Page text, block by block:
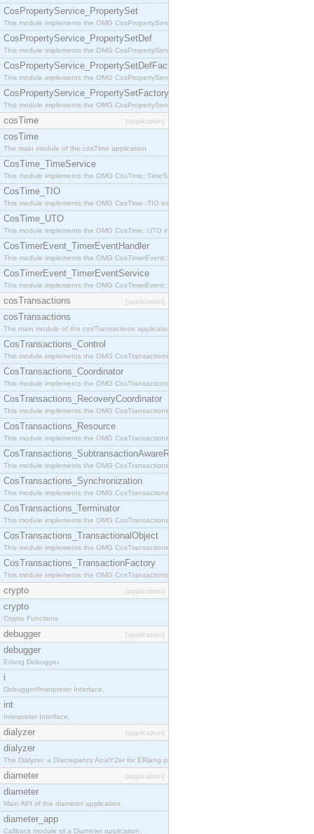
CosPropertyService_PropertySet
This module implements the OMG CosPropertyService::PropertySet interface.
CosPropertyService_PropertySetDef
This module implements the OMG CosPropertyService::PropertySetDef interface.
CosPropertyService_PropertySetDefFactory
This module implements the OMG CosPropertyService::PropertySetDefFactory interface.
CosPropertyService_PropertySetFactory
This module implements the OMG CosPropertyService::PropertySetFactory interface.
cosTime [application]
cosTime
The main module of the cosTime application
CosTime_TimeService
This module implements the OMG CosTime::TimeService interface.
CosTime_TIO
This module implements the OMG CosTime::TIO interface.
CosTime_UTO
This module implements the OMG CosTime::UTO interface.
CosTimerEvent_TimerEventHandler
This module implements the OMG CosTimerEvent::TimerEventHandler interface.
CosTimerEvent_TimerEventService
This module implements the OMG CosTimerEvent::TimerEventService interface.
cosTransactions [application]
cosTransactions
The main module of the cosTransactions application.
CosTransactions_Control
This module implements the OMG CosTransactions::Control interface.
CosTransactions_Coordinator
This module implements the OMG CosTransactions::Coordinator interface.
CosTransactions_RecoveryCoordinator
This module implements the OMG CosTransactions::RecoveryCoordinator interface.
CosTransactions_Resource
This module implements the OMG CosTransactions::Resource interface.
CosTransactions_SubtransactionAwareResource
This module implements the OMG CosTransactions::SubtransactionAwareResource interface.
CosTransactions_Synchronization
This module implements the OMG CosTransactions::Synchronization interface.
CosTransactions_Terminator
This module implements the OMG CosTransactions::Terminator interface.
CosTransactions_TransactionalObject
This module implements the OMG CosTransactions::TransactionalObject interface.
CosTransactions_TransactionFactory
This module implements the OMG CosTransactions::TransactionFactory interface.
crypto [application]
crypto
Crypto Functions
debugger [application]
debugger
Erlang Debugger.
i
Debugger/Interpreter Interface.
int
Interpreter Interface.
dialyzer [application]
dialyzer
The Dialyzer, a DIscrepancy AnalYZer for ERlang programs
diameter [application]
diameter
Main API of the diameter application.
diameter_app
Callback module of a Diameter application.